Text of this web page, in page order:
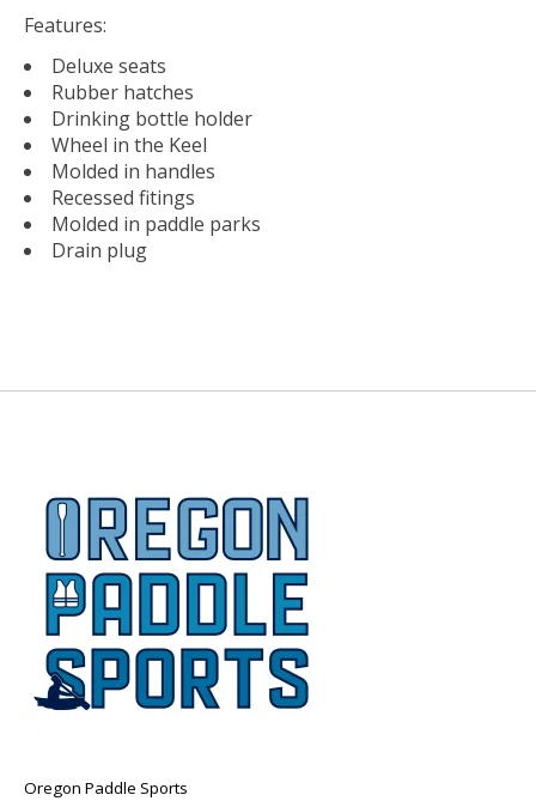
Features:
Deluxe seats
Rubber hatches
Drinking bottle holder
Wheel in the Keel
Molded in handles
Recessed fitings
Molded in paddle parks
Drain plug
Oregon Paddle Sports